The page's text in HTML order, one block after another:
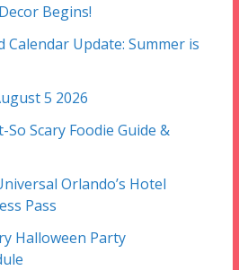
Begins!
Calendar Update: Summer is
5 2026
So Scary Foodie Guide &
Orlando’s Hotel
Pass
Halloween Party